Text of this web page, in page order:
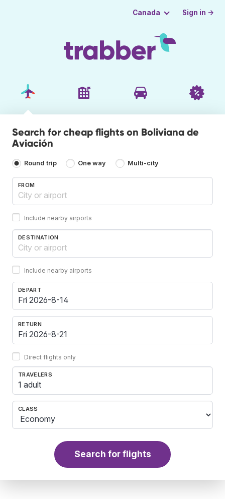
Canada Sign in →
Search for cheap flights on Boliviana de
Aviación
Round trip One way Multi-city
FROM
Include nearby airports
DESTINATION
Include nearby airports
DEPART
RETURN
Direct flights only
TRAVELERS
1 adult
CLASS
Search for flights